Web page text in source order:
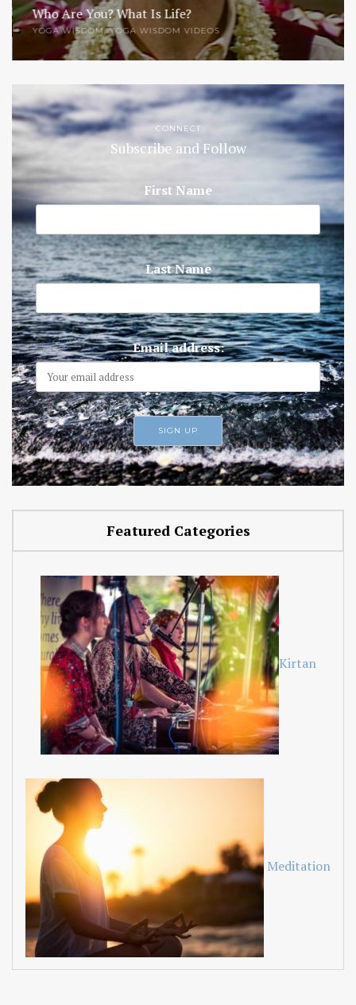
Who Are You? What Is Life?
YOGA WISDOM,YOGA WISDOM VIDEOS
CONNECT
Subscribe and Follow
First Name
Last Name
Email address:
Featured Categories
Kirtan
Meditation